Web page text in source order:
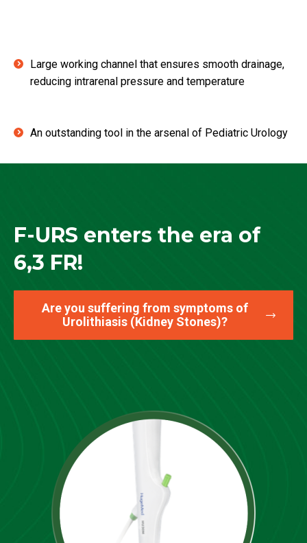
Large working channel that ensures smooth drainage,
reducing intrarenal pressure and temperature
An outstanding tool in the arsenal of Pediatric Urology
F-URS enters the era of
6,3 FR!
Are you suffering from symptoms of
Urolithiasis (Kidney Stones)?